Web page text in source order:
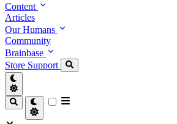
Content
Articles
Our Humans
Community
Brainbase
Store Support